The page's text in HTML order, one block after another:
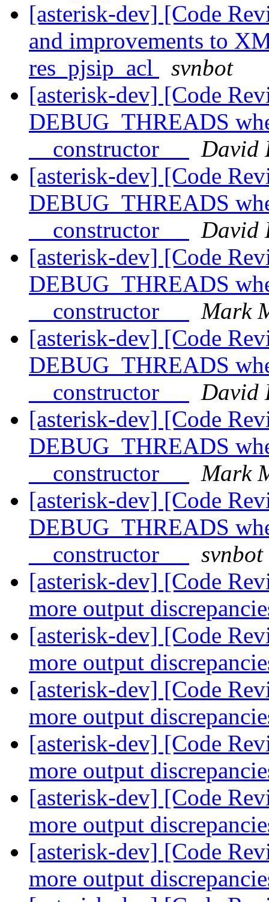
[asterisk-dev] [Code
and improvements to
res_pjsip_acl
svnbot
[asterisk-dev] [Code
DEBUG_THREADS
__constructor__
David
[asterisk-dev] [Code
DEBUG_THREADS
__constructor__
David
[asterisk-dev] [Code
DEBUG_THREADS
__constructor__
Mark
[asterisk-dev] [Code
DEBUG_THREADS
__constructor__
David
[asterisk-dev] [Code
DEBUG_THREADS
__constructor__
Mark
[asterisk-dev] [Code
DEBUG_THREADS
__constructor__
svnbot
[asterisk-dev] [Code
more output
[asterisk-dev] [Code
more output
[asterisk-dev] [Code
more output
[asterisk-dev] [Code
more output
[asterisk-dev] [Code
more output
[asterisk-dev] [Code
more output